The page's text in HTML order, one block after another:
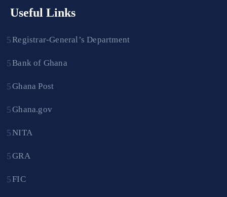
Useful Links
Registrar-General’s Department
Bank of Ghana
Ghana Post
Ghana.gov
NITA
GRA
FIC